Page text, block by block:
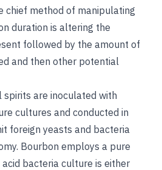
chief method of manipulating
duration is altering the
followed by the amount of
and then other potential
are inoculated with
cultures and conducted in
foreign yeasts and bacteria
Bourbon employs a pure
bacteria culture is either